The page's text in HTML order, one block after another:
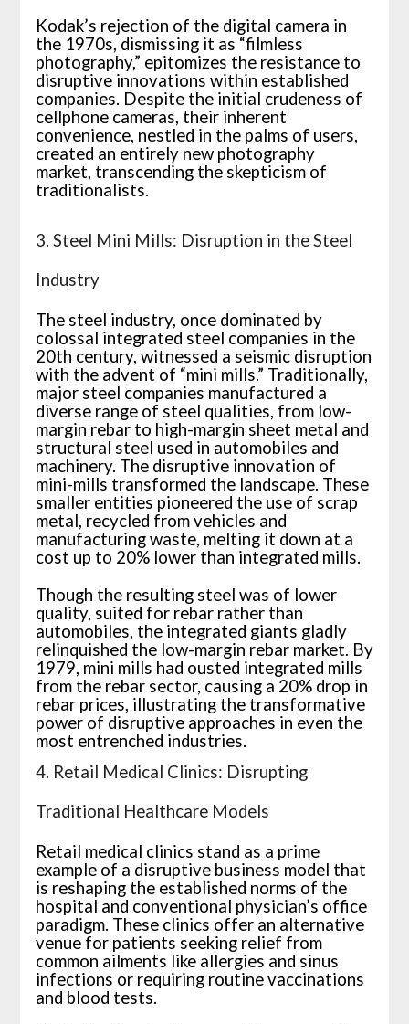
Kodak’s rejection of the digital camera in
the 1970s, dismissing it as “filmless
photography,” epitomizes the resistance to
disruptive innovations within established
companies. Despite the initial crudeness of
cellphone cameras, their inherent
convenience, nestled in the palms of users,
created an entirely new photography
market, transcending the skepticism of
traditionalists.
3. Steel Mini Mills: Disruption in the Steel
Industry
The steel industry, once dominated by
colossal integrated steel companies in the
20th century, witnessed a seismic disruption
with the advent of “mini mills.” Traditionally,
major steel companies manufactured a
diverse range of steel qualities, from low-
margin rebar to high-margin sheet metal and
structural steel used in automobiles and
machinery. The disruptive innovation of
mini-mills transformed the landscape. These
smaller entities pioneered the use of scrap
metal, recycled from vehicles and
manufacturing waste, melting it down at a
cost up to 20% lower than integrated mills.
Though the resulting steel was of lower
quality, suited for rebar rather than
automobiles, the integrated giants gladly
relinquished the low-margin rebar market. By
1979, mini mills had ousted integrated mills
from the rebar sector, causing a 20% drop in
rebar prices, illustrating the transformative
power of disruptive approaches in even the
most entrenched industries.
4. Retail Medical Clinics: Disrupting
Traditional Healthcare Models
Retail medical clinics stand as a prime
example of a disruptive business model that
is reshaping the established norms of the
hospital and conventional physician’s office
paradigm. These clinics offer an alternative
venue for patients seeking relief from
common ailments like allergies and sinus
infections or requiring routine vaccinations
and blood tests.